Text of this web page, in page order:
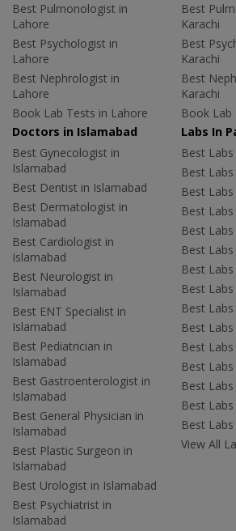
Best Pulmonologist in
Lahore
Best Psychologist in
Lahore
Best Nephrologist in
Lahore
Book Lab Tests in Lahore
Best
Karachi
Best
Karachi
Best
Karachi
Book Lab
Doctors in Islamabad
Best Gynecologist in
Islamabad
Best Dentist in Islamabad
Best Dermatologist in
Islamabad
Best Cardiologist in
Islamabad
Best Neurologist in
Islamabad
Best ENT Specialist in
Islamabad
Best Pediatrician in
Islamabad
Best Gastroenterologist in
Islamabad
Best General Physician in
Islamabad
Best Plastic Surgeon in
Islamabad
Best Urologist in Islamabad
Best Psychiatrist in
Islamabad
Labs In
Best
Best
Best
Best
Best
Best
Best
Best
Best
Best
Best
Best
Best
Best
Best
View All